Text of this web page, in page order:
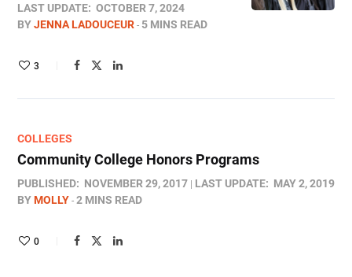
LAST UPDATE: OCTOBER 7, 2024
BYJENNA LADOUCEUR 5 MINS READ
3
COLLEGES
Community College Honors Programs
PUBLISHED: NOVEMBER 29, 2017 LAST UPDATE: MAY 2, 2019
BYMOLLY 2 MINS READ
0